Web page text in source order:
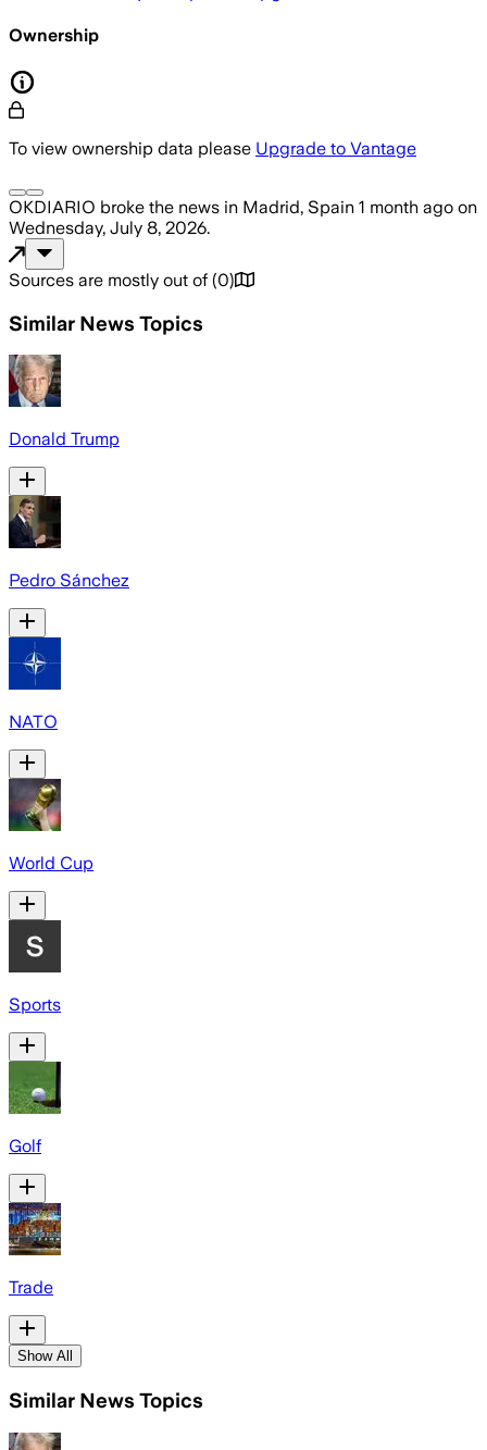
Ownership
To view ownership data please Upgrade to Vantage
OKDIARIO broke the news in Madrid, Spain 1 month ago on
Wednesday, July 8, 2026.
Sources are mostly out of (0)
Similar News Topics
Donald Trump
Pedro Sánchez
NATO
World Cup
Sports
Golf
Trade
Show All
Similar News Topics